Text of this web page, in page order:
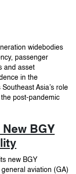
widebodies
passenger
and asset
in the
Asia’s role
post-pandemic
BGY
new BGY
aviation (GA)